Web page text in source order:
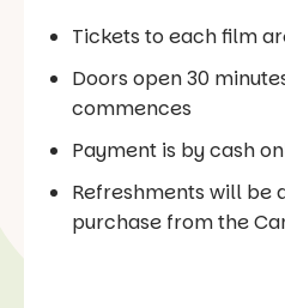
Tickets to each film
Doors open 30
commences
Payment is by cash
Refreshments will be
purchase from the